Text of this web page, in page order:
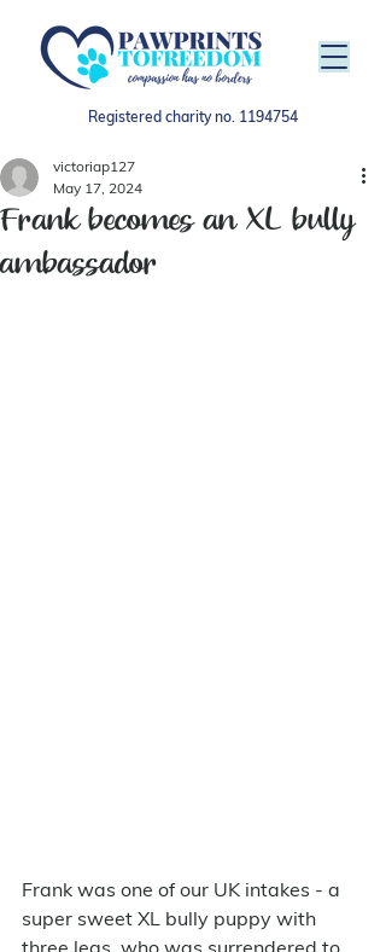
Registered charity no. 1194754
Frank becomes an XL bully
ambassador
victoriap127
May 17, 2024
Frank was one of our UK intakes - a
super sweet XL bully puppy with